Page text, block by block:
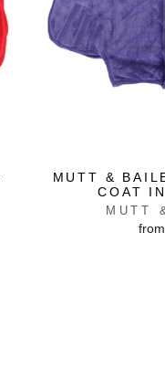
MUTT &
COAT
MUTT